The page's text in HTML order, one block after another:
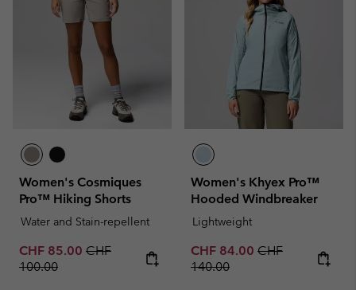
Women's Cosmiques
Pro™ Hiking Shorts
Water and Stain-repellent
Sale price:
CHF 85.00 Regular price:
CHF
100.00
Women's Khyex Pro™
Hooded Windbreaker
Lightweight
Sale price:
CHF 84.00 Regular price:
CHF
140.00